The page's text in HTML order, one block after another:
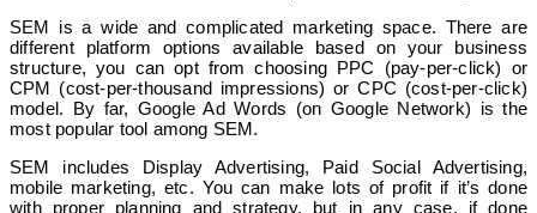
SEM is a wide and complicated marketing space. There are
different platform options available based on your business
structure, you can opt from choosing PPC (pay-per-click) or
CPM (cost-per-thousand impressions) or CPC (cost-per-click)
model. By far, Google Ad Words (on Google Network) is the
most popular tool among SEM.
SEM includes Display Advertising, Paid Social Advertising,
mobile marketing, etc. You can make lots of profit if it’s done
with proper planning and strategy, but in any case, if done